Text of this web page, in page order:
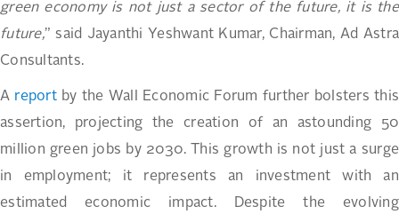
green economy is not just a sector of the future, it is the
future,” said Jayanthi Yeshwant Kumar, Chairman, Ad Astra
Consultants.
A reportby the Wall Economic Forum further bolsters this
assertion, projecting the creation of an astounding 50
million green jobs by 2030. This growth is not just a surge
in employment; it represents an investment with an
estimated economic impact. Despite the evolving